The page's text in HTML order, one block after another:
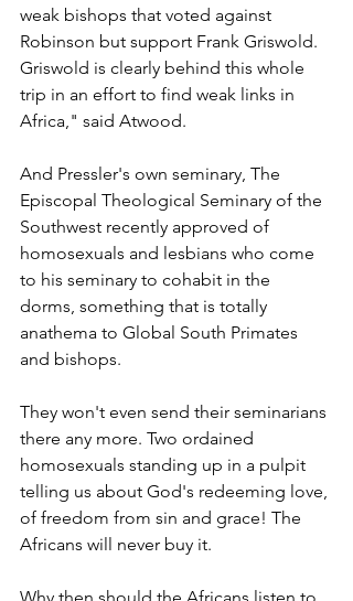
weak bishops that voted against
Robinson but support Frank Griswold.
Griswold is clearly behind this whole
trip in an effort to find weak links in
Africa," said Atwood.
And Pressler's own seminary, The
Episcopal Theological Seminary of the
Southwest recently approved of
homosexuals and lesbians who come
to his seminary to cohabit in the
dorms, something that is totally
anathema to Global South Primates
and bishops.
They won't even send their seminarians
there any more. Two ordained
homosexuals standing up in a pulpit
telling us about God's redeeming love,
of freedom from sin and grace! The
Africans will never buy it.